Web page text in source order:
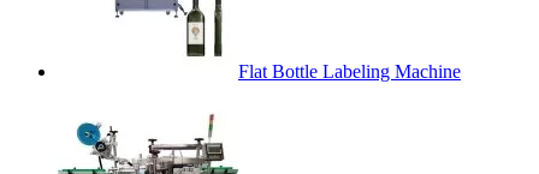
Flat Bottle Labeling Machine